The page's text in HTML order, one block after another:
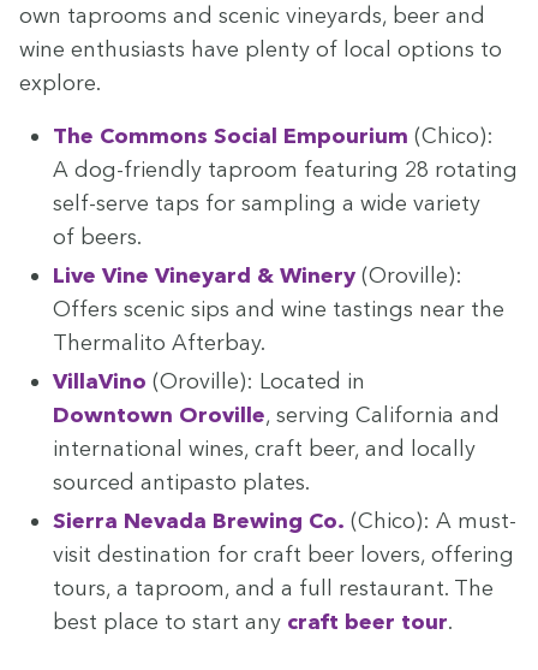
own tap­rooms and scenic vine­yards, beer and
wine enthu­si­asts have plen­ty of local options to
explore.
The Com­mons Social Empouri­um (Chico):
A dog-friend­ly tap­room fea­tur­ing 28 rotat­ing
self-serve taps for sam­pling a wide vari­ety
of beers.
Live Vine Vine­yard & Win­ery (Oroville):
Offers scenic sips and wine tast­ings near the
Ther­mal­i­to Afterbay.
VillaVi­no (Oroville): Locat­ed in
Down­town Oroville, serv­ing Cal­i­for­nia and
inter­na­tion­al wines, craft beer, and local­ly
sourced antipas­to plates.
Sier­ra Neva­da Brew­ing Co. (Chico): A must-
vis­it des­ti­na­tion for craft beer lovers, offer­ing
tours, a tap­room, and a full restau­rant. The
best place to start any craft beer tour.